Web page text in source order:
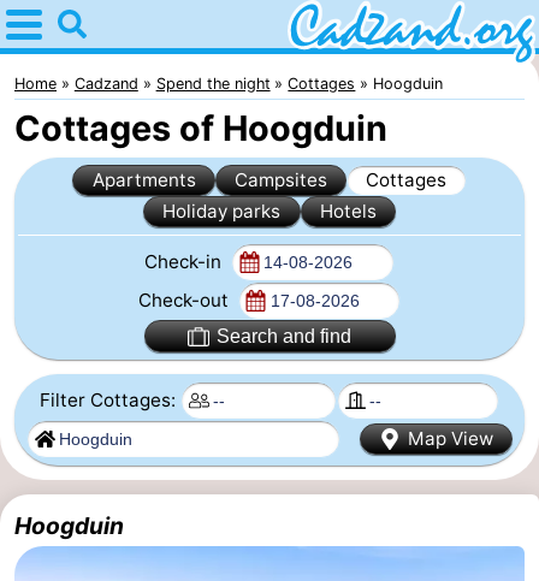
Home
Cadzand
Tips
For
kids
Spend
night
Campsites
Cottages
Bad
Meersee
-
Beach
-
Home Cadzand Spend the night Cottages Hoogduin
Cottages of Hoogduin
Apartments Campsites
Cottages
Holiday parks
Hotels
Check-in
Check-out
Search and find
Filter Cottages:
Map View
Hoogduin